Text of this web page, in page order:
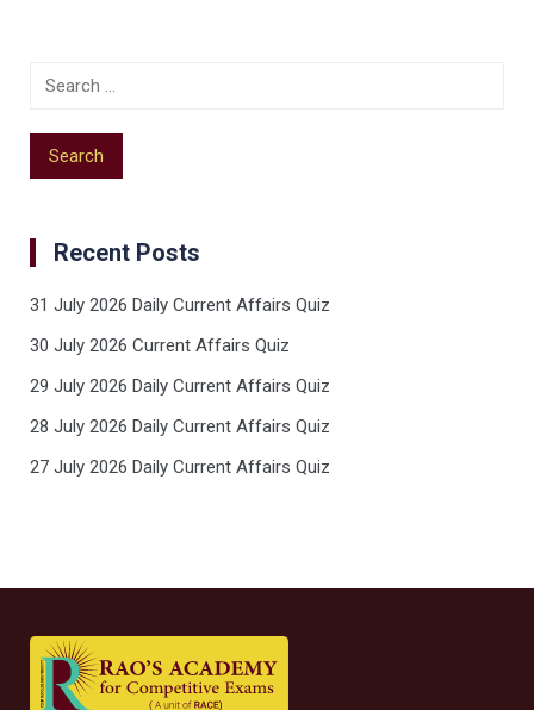
Recent Posts
31 July 2026 Daily Current Affairs Quiz
30 July 2026 Current Affairs Quiz
29 July 2026 Daily Current Affairs Quiz
28 July 2026 Daily Current Affairs Quiz
27 July 2026 Daily Current Affairs Quiz